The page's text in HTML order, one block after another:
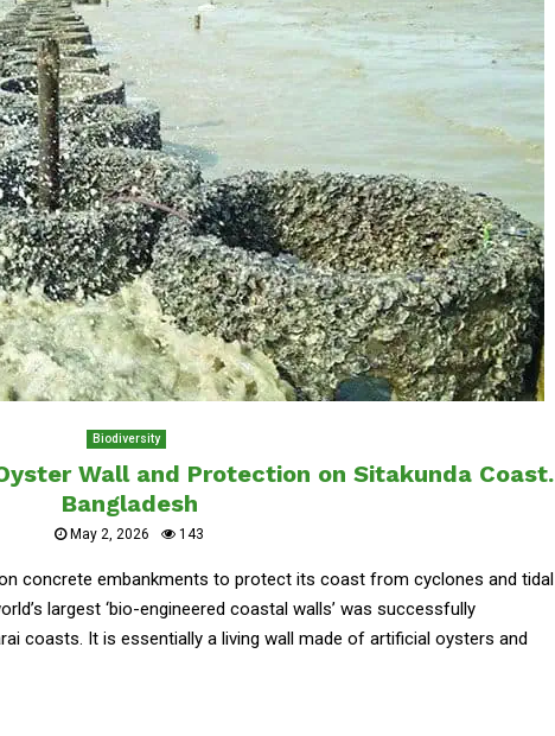
Biodiversity
Wall and Protection on Sitakunda Coast.
Bangladesh
May 2, 2026 143
concrete embankments to protect its coast from cyclones and tidal
largest ‘bio-engineered coastal walls’ was successfully
coasts. It is essentially a living wall made of artificial oysters and